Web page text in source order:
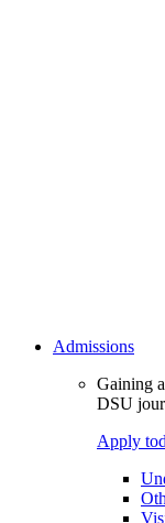
Admissions
Gaining
DSU
Apply